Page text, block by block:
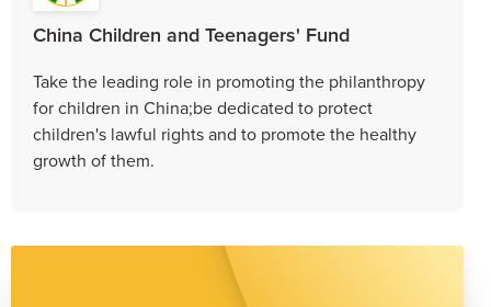
China Children and Teenagers' Fund
Take the leading role in promoting the philanthropy
for children in China;be dedicated to protect
children's lawful rights and to promote the healthy
growth of them.